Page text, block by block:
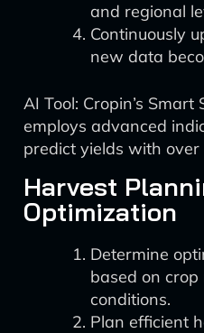
and regional
Continuously
new data
AI Tool: Cropin’s
employs advanced
predict yields with over
Harvest
Optimization
Determine
based on
conditions.
Plan efficient